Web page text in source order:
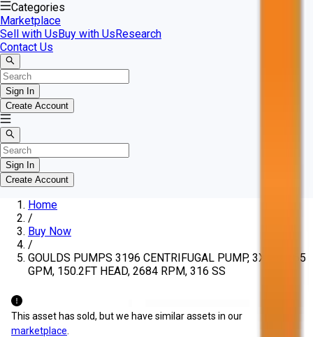
Categories
Marketplace
Sell with UsBuy with UsResearch
Contact Us
Sign In
Create Account
Sign In
Create Account
Home
/
Buy Now
/
GOULDS PUMPS 3196 CENTRIFUGAL PUMP, 3X4-8, 665
GPM, 150.2FT HEAD, 2684 RPM, 316 SS
This asset has sold, but we have similar assets in our
marketplace